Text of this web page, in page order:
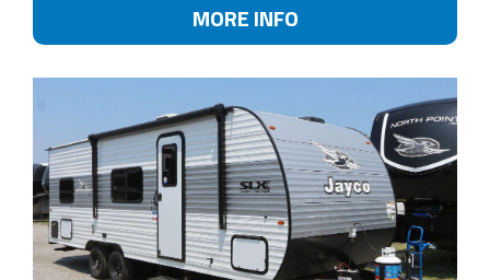
MORE INFO